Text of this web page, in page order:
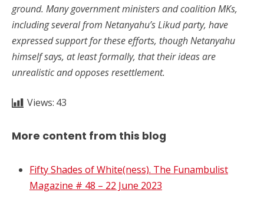
ground. Many government ministers and coalition MKs,
including several from Netanyahu’s Likud party, have
expressed support for these efforts, though Netanyahu
himself says, at least formally, that their ideas are
unrealistic and opposes resettlement.
Views: 43
More content from this blog
Fifty Shades of White(ness). The Funambulist
Magazine # 48 – 22 June 2023